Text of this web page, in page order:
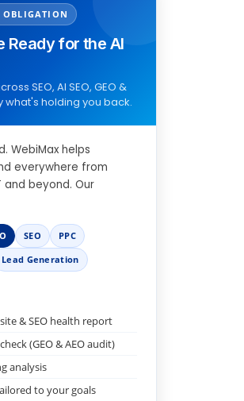
OBLIGATION
Ready for the AI
SEO, AI SEO, GEO &
what's holding you back.
WebiMax helps
everywhere from
beyond. Our
SEO
PPC
Lead Generation
& SEO health report
(GEO & AEO audit)
analysis
to your goals